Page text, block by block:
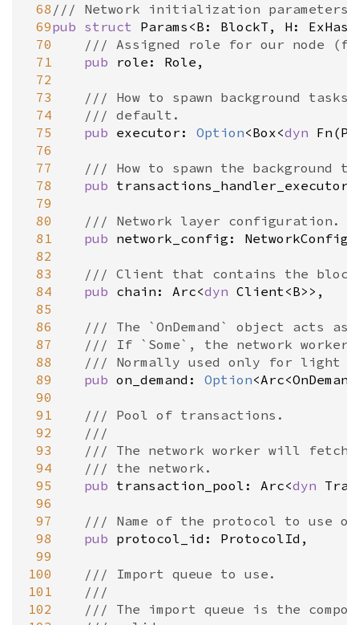
68
69
70
71
72
73
74
75
76
77
78
79
80
81
82
83
84
85
86
87
88
89
90
91
92
93
94
95
96
97
98
99
100
101
102
/// Network initialization parameters.
pub struct Params <B : BlockT , H :
/// Assigned role for our
pub
role : Role ,
/// How to spawn background
/// default.
pub executor : Option<Box<dyn Fn (
/// How to spawn the background
pub transactions_handler_executor
/// Network layer configuration.
pub network_config :
/// Client that contains the
pub chain : Arc<dyn Client<B> > ,
/// The `OnDemand` object acts
/// If `Some`, the network worker
/// Normally used only for light
pub on_demand : Option<Arc<OnDemand
/// Pool of transactions.
///
/// The network worker will fetch
/// the network.
pub transaction_pool : Arc<dyn
/// Name of the protocol to use
pub protocol_id : ProtocolId ,
/// Import queue to use.
///
/// The import queue is the